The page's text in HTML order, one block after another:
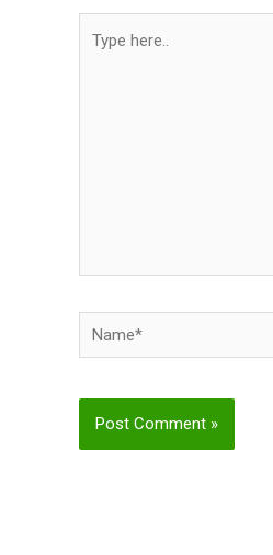
here..
Name*